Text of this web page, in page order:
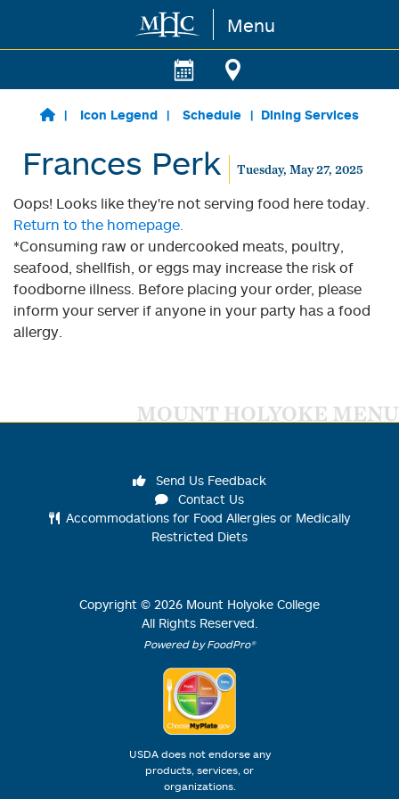
Skip to main content Menu
Icon Legend Schedule Dining Services
Frances Perk Tuesday, May 27, 2025
Oops! Looks like they're not serving food here today.
Return to the homepage.
*Consuming raw or undercooked meats, poultry,
seafood, shellfish, or eggs may increase the risk of
foodborne illness. Before placing your order, please
inform your server if anyone in your party has a food
allergy.
MOUNT HOLYOKE MENU
Send Us Feedback
Contact Us
Accommodations for Food Allergies or Medically
Restricted Diets
Copyright © 2026 Mount Holyoke College
All Rights Reserved.
Powered by FoodPro®
USDA does not endorse any
products, services, or
organizations.